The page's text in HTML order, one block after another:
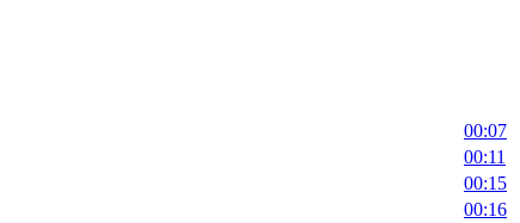
00:07
00:11
00:15
00:16